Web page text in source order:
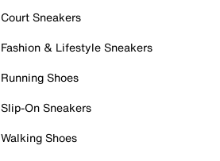
Court Sneakers
Fashion & Lifestyle Sneakers
Running Shoes
Slip-On Sneakers
Walking Shoes